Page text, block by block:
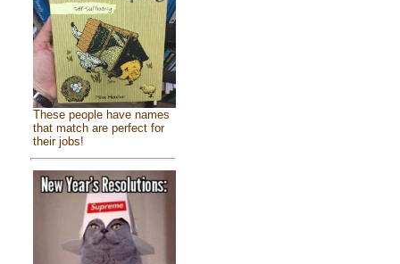
These people have names
that match are perfect for
their jobs!